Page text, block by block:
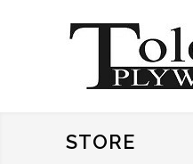
STORE